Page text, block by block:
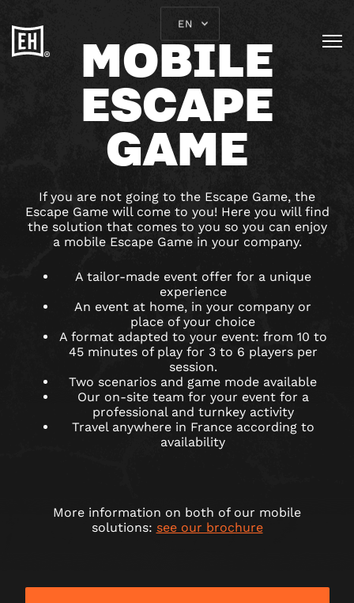
EN
MOBILE
ESCAPE
GAME
If you are not going to the Escape Game, the
Escape Game will come to you! Here you will find
the solution that comes to you so you can enjoy
a mobile Escape Game in your company.
A tailor-made event offer for a unique
experience
An event at home, in your company or
place of your choice
A format adapted to your event: from 10 to
45 minutes of play for 3 to 6 players per
session.
Two scenarios and game mode available
Our on-site team for your event for a
professional and turnkey activity
Travel anywhere in France according to
availability
More information on both of our mobile
solutions: see our brochure